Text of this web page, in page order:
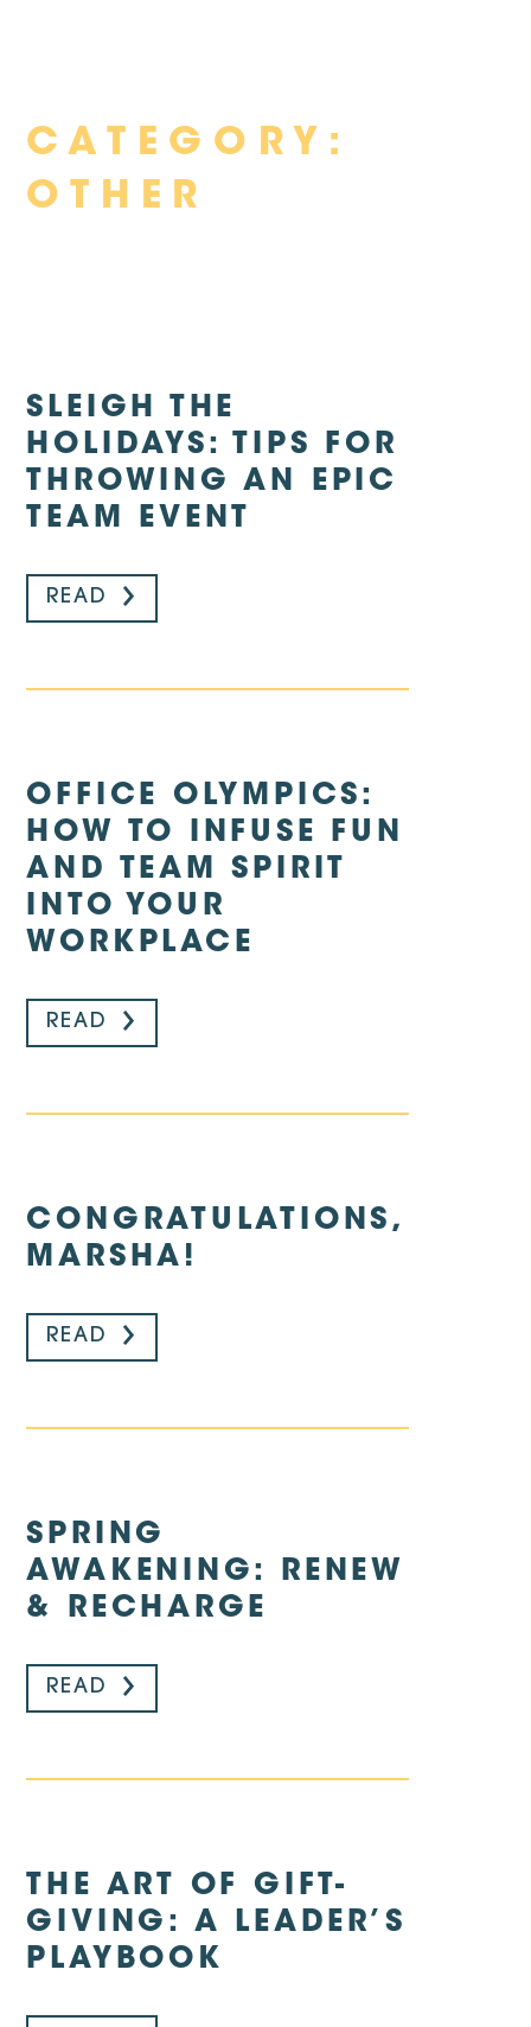
Skip
content
CATEGORY:
OTHER
SLEIGH THE
HOLIDAYS: TIPS FOR
THROWING AN EPIC
TEAM EVENT
READ
OFFICE OLYMPICS:
HOW TO INFUSE FUN
AND TEAM SPIRIT
INTO YOUR
WORKPLACE
READ
CONGRATULATIONS,
MARSHA!
READ
SPRING
AWAKENING: RENEW
& RECHARGE
READ
THE ART OF GIFT-
GIVING: A LEADER’S
PLAYBOOK